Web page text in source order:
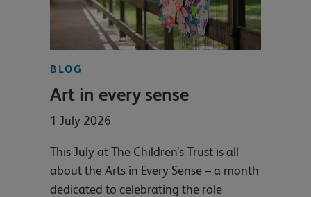
BLOG
Art in every sense
1 July 2026
This July at The Children’s Trust is all
about the Arts in Every Sense – a month
dedicated to celebrating the role